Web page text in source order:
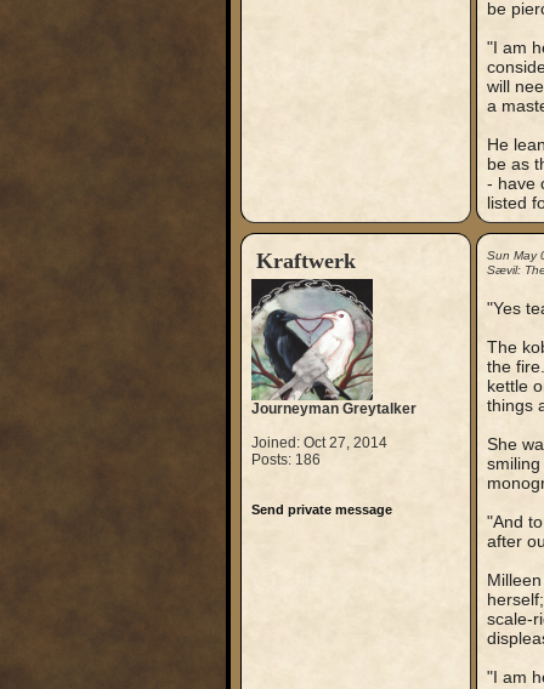
be
"I am
will
a
He
be as
- have
listed
Kraftwerk
Journeyman Greytalker
Joined: Oct 27, 2014
Posts: 186
Send private message
Sun May
Sævil:
"Yes
The
the
kettle
things
She
"And
after
scale-
"I am